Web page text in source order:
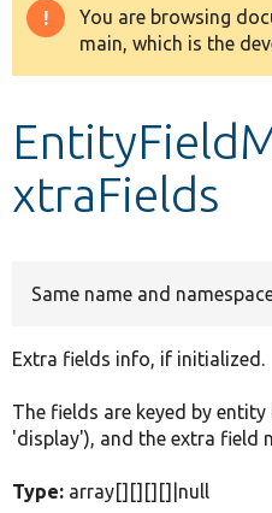
Drupal 8+
Develop for Drupal
Warning
message
You are browsing
main, which is the
xtraFields
Same name and
Extra fields info, if initialized.
The fields are keyed by
'display'), and the extra field
Type: array[][][][]|null